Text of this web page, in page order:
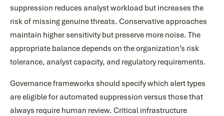
suppression reduces analyst workload but increases the
risk of missing genuine threats. Conservative approaches
maintain higher sensitivity but preserve more noise. The
appropriate balance depends on the organization’s risk
tolerance, analyst capacity, and regulatory requirements.
Governance frameworks should specify which alert types
are eligible for automated suppression versus those that
always require human review. Critical infrastructure